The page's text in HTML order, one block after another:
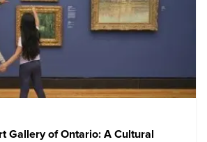
Gallery of Ontario: A Cultural